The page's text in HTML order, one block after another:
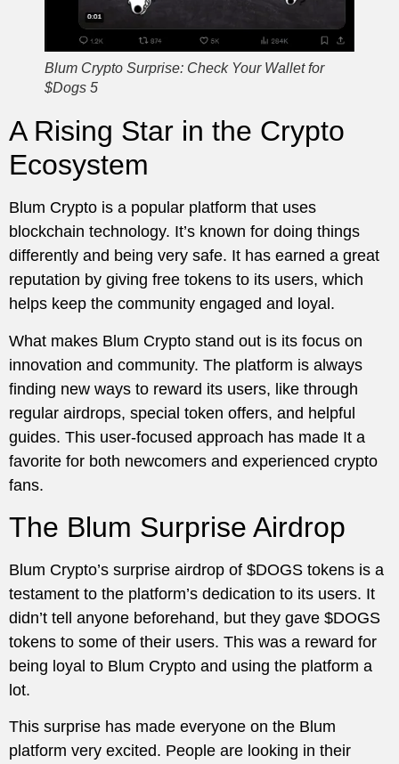
Blum Crypto Surprise: Check Your Wallet for
$Dogs 5
A Rising Star in the Crypto
Ecosystem
Blum Crypto is a popular platform that uses
blockchain technology. It’s known for doing things
differently and being very safe. It has earned a great
reputation by giving free tokens to its users, which
helps keep the community engaged and loyal.
What makes Blum Crypto stand out is its focus on
innovation and community. The platform is always
finding new ways to reward its users, like through
regular airdrops, special token offers, and helpful
guides. This user-focused approach has made It a
favorite for both newcomers and experienced crypto
fans.
The Blum Surprise Airdrop
Blum Crypto’s surprise airdrop of $DOGS tokens is a
testament to the platform’s dedication to its users. It
didn’t tell anyone beforehand, but they gave $DOGS
tokens to some of their users. This was a reward for
being loyal to Blum Crypto and using the platform a
lot.
This surprise has made everyone on the Blum
platform very excited. People are looking in their